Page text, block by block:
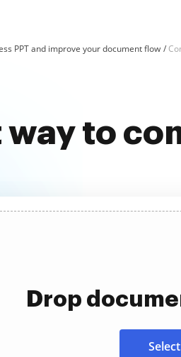
PPT and improve your document flow
way to
Drop